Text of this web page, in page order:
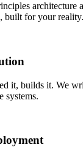
architecture
built for your reality.
it, builds it. We
systems.